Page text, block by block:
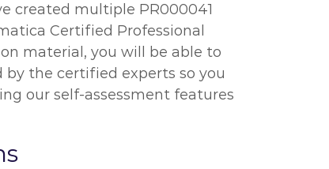
created multiple PR000041
Certified Professional
material, you will be able to
the certified experts so you
our self-assessment features